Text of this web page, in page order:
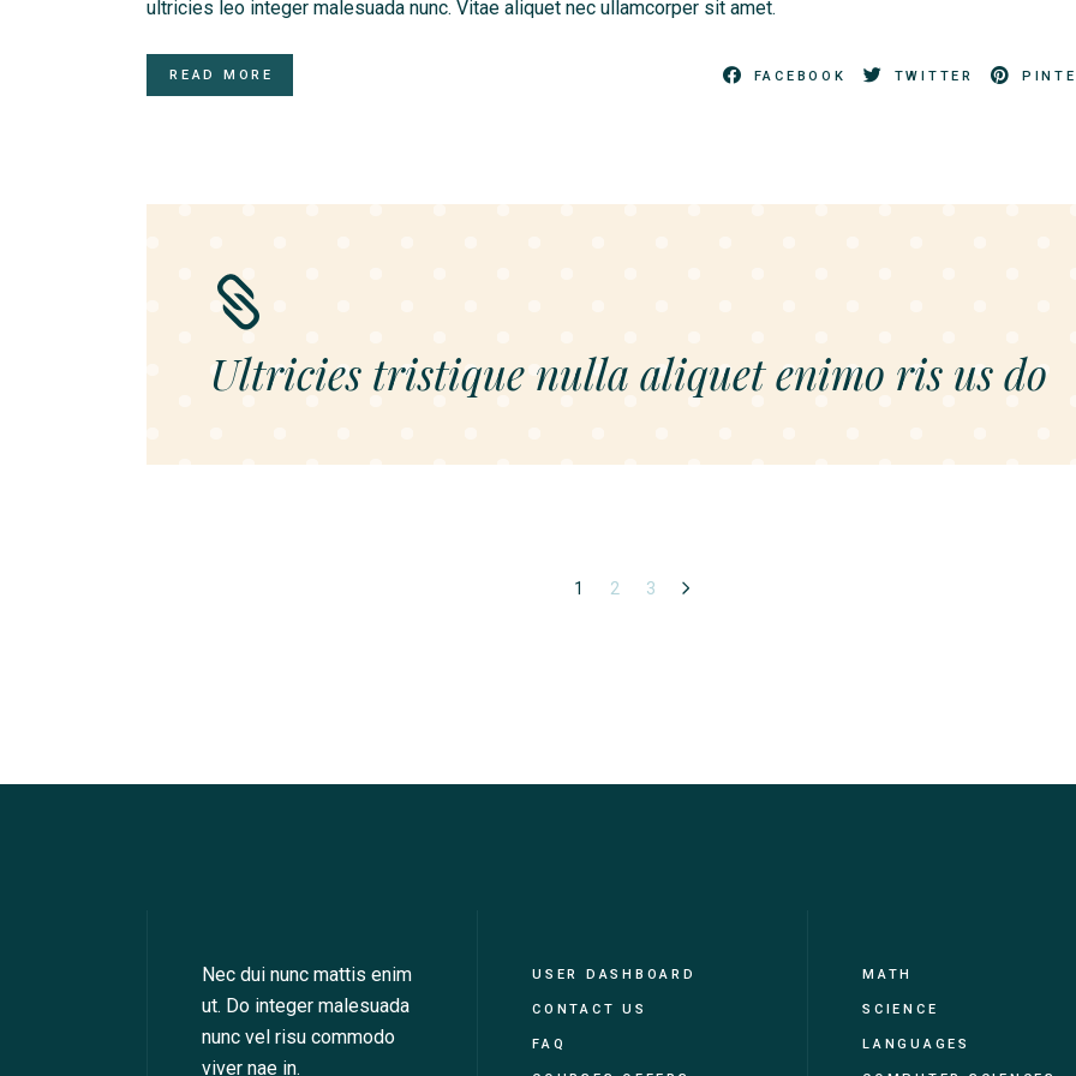
ultricies leo integer malesuada nunc. Vitae aliquet nec ullamcorper sit amet.
READ MORE FACEBOOK TWITTER
Ultricies tristique nulla aliquet enimo ris us do
1 2 3
Nec dui nunc mattis enim
ut. Do integer malesuada
nunc vel risu commodo
viver nae in.
USER DASHBOARD
CONTACT US
FAQ
MATH
SCIENCE
LANGUAGES